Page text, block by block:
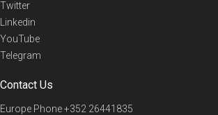
Twitter
Linkedin
YouTube
Telegram
Contact Us
Europe Phone+352 26441835